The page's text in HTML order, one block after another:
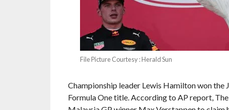
File Picture Courtesy : Herald Sun
Championship leader Lewis Hamilton won the
Formula One title. According to AP report,